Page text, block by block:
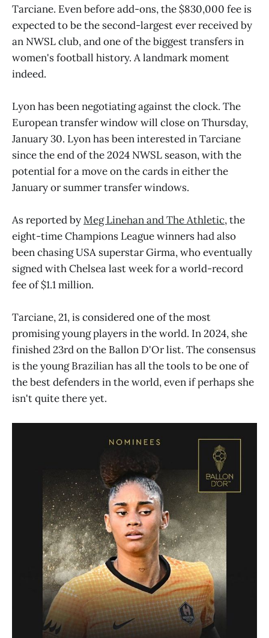
Tarciane. Even before add-ons, the $830,000 fee is
expected to be the second-largest ever received by
an NWSL club, and one of the biggest transfers in
women's football history. A landmark moment
indeed.
Lyon has been negotiating against the clock. The
European transfer window will close on Thursday,
January 30. Lyon has been interested in Tarciane
since the end of the 2024 NWSL season, with the
potential for a move on the cards in either the
January or summer transfer windows.
As reported byMeg Linehan and The Athletic, the
eight-time Champions League winners had also
been chasing USA superstar Girma, who eventually
signed with Chelsea last week for a world-record
fee of $1.1 million.
Tarciane, 21, is considered one of the most
promising young players in the world. In 2024, she
finished 23rd on the Ballon D'Or list. The consensus
is the young Brazilian has all the tools to be one of
the best defenders in the world, even if perhaps she
isn't quite there yet.